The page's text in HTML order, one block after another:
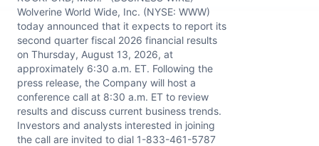
Wolverine World Wide, Inc. (NYSE: WWW)
today announced that it expects to report its
second quarter fiscal 2026 financial results
on Thursday, August 13, 2026, at
approximately 6:30 a.m. ET. Following the
press release, the Company will host a
conference call at 8:30 a.m. ET to review
results and discuss current business trends.
Investors and analysts interested in joining
the call are invited to dial 1-833-461-5787